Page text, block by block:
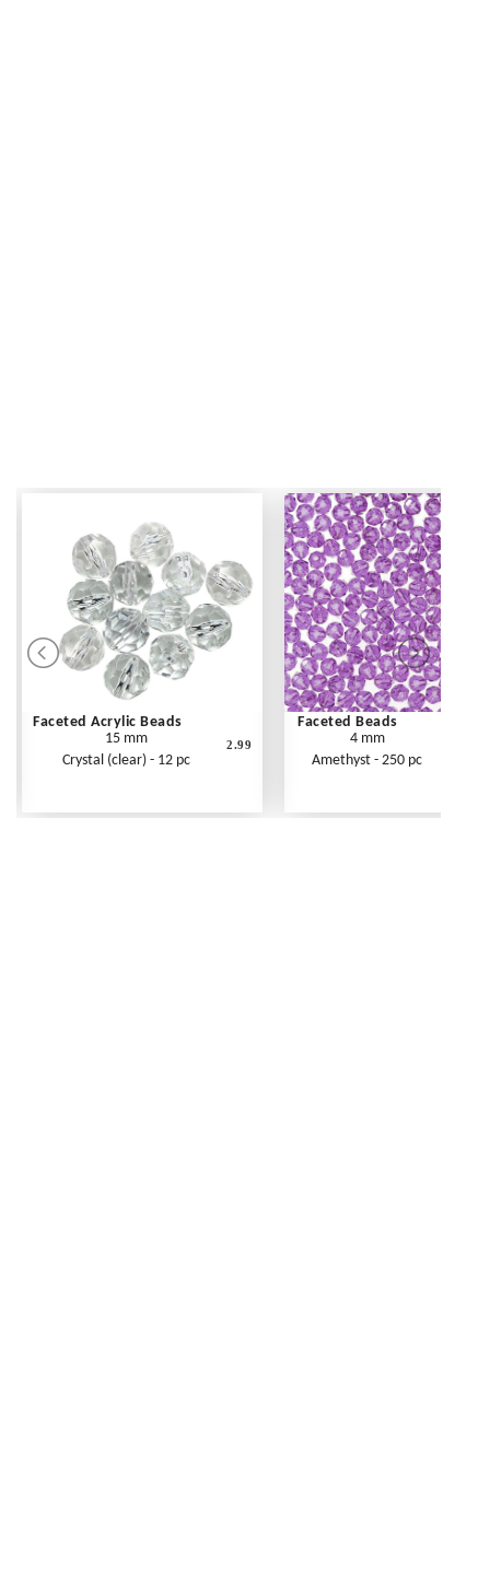
Faceted Acrylic Beads
15 mm
Crystal (clear) - 12 pc
2.99
Faceted Beads
4 mm
Amethyst - 250 pc